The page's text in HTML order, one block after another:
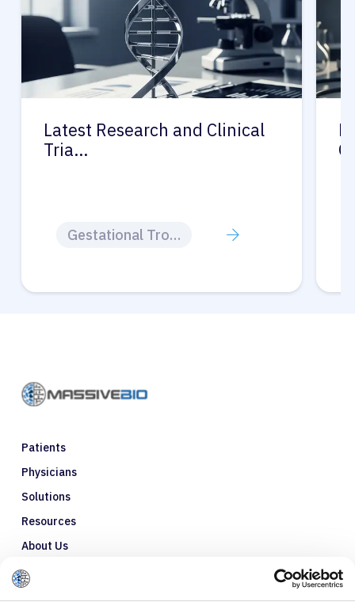
Latest Research and Clinical
Tria…
Gestational Trophoblastic Disease
Patients
Physicians
Solutions
Resources
About Us
Refer a Patient